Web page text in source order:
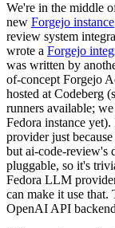
We're in the middle
new Forgejo instance
review system
wrote a Forgejo
was written by
of-concept Forgejo
hosted at Codeberg
runners available;
Fedora instance
provider just
but ai-code-review's
pluggable, so it's
Fedora LLM
can make it use that.
OpenAI API